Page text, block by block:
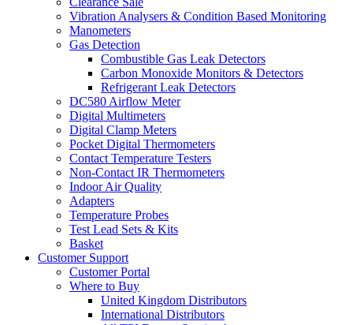
Vibration Analysers & Condition Based Monitoring
Manometers
Gas Detection
Combustible Gas Leak Detectors
Carbon Monoxide Monitors & Detectors
Refrigerant Leak Detectors
DC580 Airflow Meter
Digital Multimeters
Digital Clamp Meters
Pocket Digital Thermometers
Contact Temperature Testers
Non-Contact IR Thermometers
Indoor Air Quality
Adapters
Temperature Probes
Test Lead Sets & Kits
Basket
Customer Support
Customer Portal
Where to Buy
United Kingdom Distributors
International Distributors